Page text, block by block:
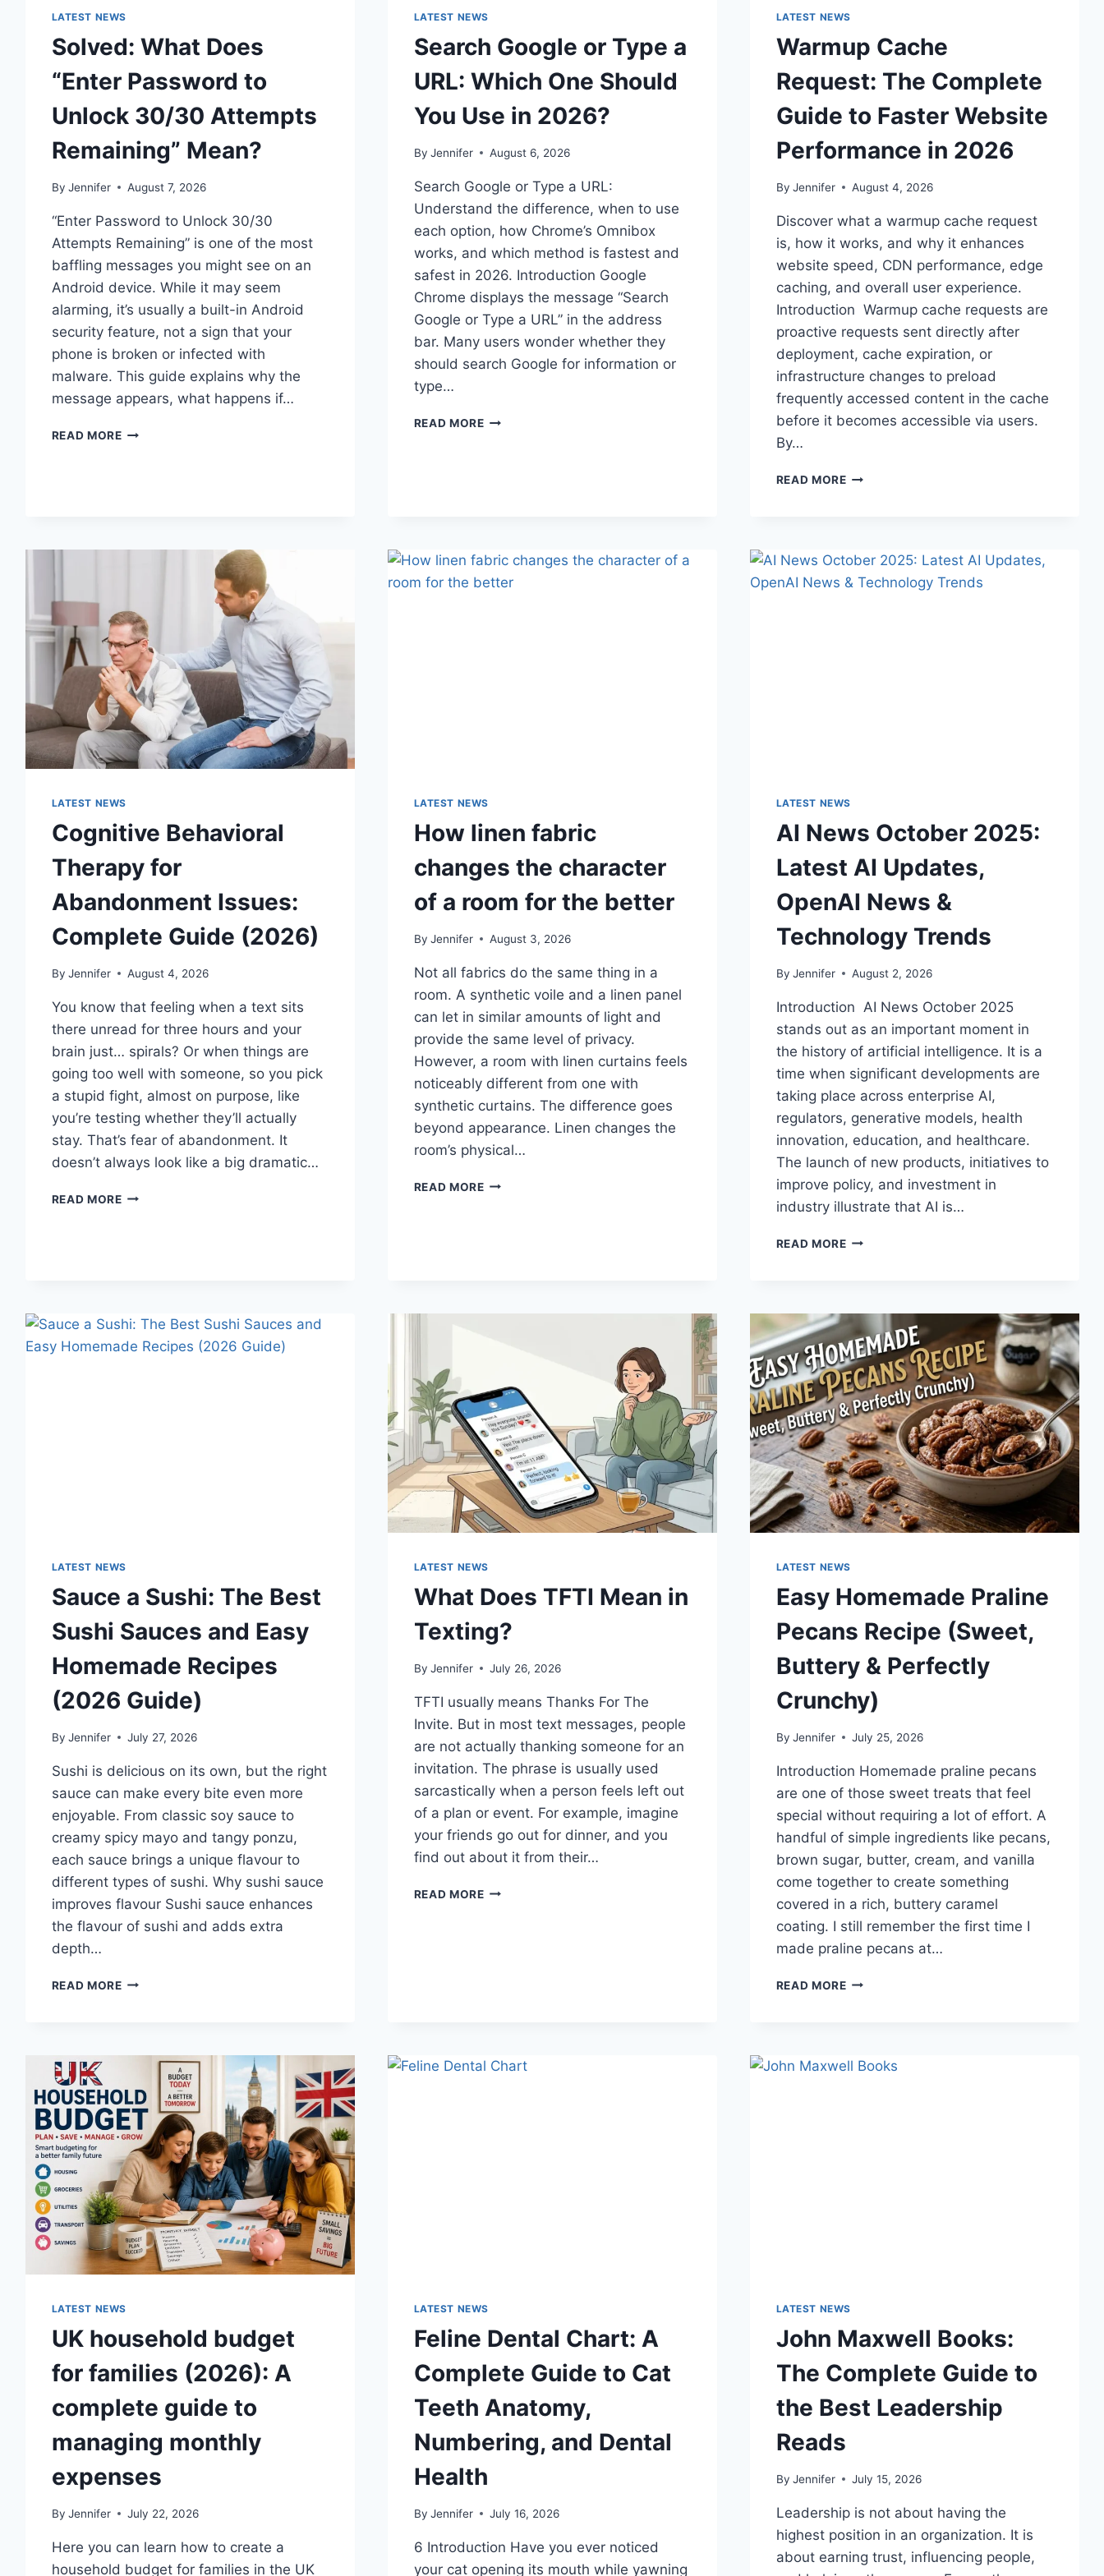
LATEST NEWS
Solved: What Does
“Enter Password to
Unlock 30/30 Attempts
Remaining” Mean?
By Jennifer August 7, 2026
“Enter Password to Unlock 30/30
Attempts Remaining” is one of the most
baffling messages you might see on an
Android device. While it may seem
alarming, it’s usually a built-in Android
security feature, not a sign that your
phone is broken or infected with
malware. This guide explains why the
message appears, what happens if…
READ MORESOLVED:
30/30
LATEST NEWS
Search Google or Type a
URL: Which One Should
You Use in 2026?
By Jennifer August 6, 2026
Search Google or Type a URL:
Understand the difference, when to use
each option, how Chrome’s Omnibox
works, and which method is fastest and
safest in 2026. Introduction Google
Chrome displays the message “Search
Google or Type a URL” in the address
bar. Many users wonder whether they
should search Google for information or
type…
READ MORESEARCH
SHOULD
USE
LATEST NEWS
Warmup Cache
Request: The Complete
Guide to Faster Website
Performance in 2026
By Jennifer August 4, 2026
Discover what a warmup cache request
is, how it works, and why it enhances
website speed, CDN performance, edge
caching, and overall user experience.
Introduction Warmup cache requests are
proactive requests sent directly after
deployment, cache expiration, or
infrastructure changes to preload
frequently accessed content in the cache
before it becomes accessible via users.
By…
READ MOREWARMUP
GUIDE
TO
LATEST NEWS
Cognitive Behavioral
Therapy for
Abandonment Issues:
Complete Guide (2026)
By Jennifer August 4, 2026
You know that feeling when a text sits
there unread for three hours and your
brain just… spirals? Or when things are
going too well with someone, so you pick
a stupid fight, almost on purpose, like
you’re testing whether they’ll actually
stay. That’s fear of abandonment. It
doesn’t always look like a big dramatic…
READ MORECOGNITIVE
GUIDE
(2026)
LATEST NEWS
How linen fabric
changes the character
of a room for the better
By Jennifer August 3, 2026
Not all fabrics do the same thing in a
room. A synthetic voile and a linen panel
can let in similar amounts of light and
provide the same level of privacy.
However, a room with linen curtains feels
noticeably different from one with
synthetic curtains. The difference goes
beyond appearance. Linen changes the
room’s physical…
READ MOREHOW
LATEST NEWS
AI News October 2025:
Latest AI Updates,
OpenAI News &
Technology Trends
By Jennifer August 2, 2026
Introduction AI News October 2025
stands out as an important moment in
the history of artificial intelligence. It is a
time when significant developments are
taking place across enterprise AI,
regulators, generative models, health
innovation, education, and healthcare.
The launch of new products, initiatives to
improve policy, and investment in
industry illustrate that AI is…
READ MOREAI
UPDATES,
OPENAI
NEWS
&
TECHNOLOGY
TRENDS
LATEST NEWS
Sauce a Sushi: The Best
Sushi Sauces and Easy
Homemade Recipes
(2026 Guide)
By Jennifer July 27, 2026
Sushi is delicious on its own, but the right
sauce can make every bite even more
enjoyable. From classic soy sauce to
creamy spicy mayo and tangy ponzu,
each sauce brings a unique flavour to
different types of sushi. Why sushi sauce
improves flavour Sushi sauce enhances
the flavour of sushi and adds extra
depth…
READ MORESAUCE
SAUCES
AND
EASY
HOMEMADE
RECIPES
(2026
GUIDE)
LATEST NEWS
What Does TFTI Mean in
Texting?
By Jennifer July 26, 2026
TFTI usually means Thanks For The
Invite. But in most text messages, people
are not actually thanking someone for an
invitation. The phrase is usually used
sarcastically when a person feels left out
of a plan or event. For example, imagine
your friends go out for dinner, and you
find out about it from their…
READ MOREWHAT
LATEST NEWS
Easy Homemade Praline
Pecans Recipe (Sweet,
Buttery & Perfectly
Crunchy)
By Jennifer July 25, 2026
Introduction Homemade praline pecans
are one of those sweet treats that feel
special without requiring a lot of effort. A
handful of simple ingredients like pecans,
brown sugar, butter, cream, and vanilla
come together to create something
covered in a rich, buttery caramel
coating. I still remember the first time I
made praline pecans at…
READ MOREEASY
(SWEET,
LATEST NEWS
UK household budget
for families (2026): A
complete guide to
managing monthly
expenses
By Jennifer July 22, 2026
Here you can learn how to create a
household budget for families in the UK
LATEST NEWS
Feline Dental Chart: A
Complete Guide to Cat
Teeth Anatomy,
Numbering, and Dental
Health
By Jennifer July 16, 2026
6 Introduction Have you ever noticed
your cat opening its mouth while yawning
LATEST NEWS
John Maxwell Books:
The Complete Guide to
the Best Leadership
Reads
By Jennifer July 15, 2026
Leadership is not about having the
highest position in an organization. It is
about earning trust, influencing people,